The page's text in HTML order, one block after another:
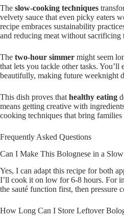
The slow-cooking techniques
velvety sauce that even picky eaters
recipe embraces sustainability
and reducing meat without sacrificing
The two-hour simmer might seem
that lets you tackle other tasks. You’ll
beautifully, making future weeknight
This dish proves that healthy eating
means getting creative with
cooking techniques that bring families
Frequently Asked Questions
Can I Make This Bolognese in a
Yes, I can adapt this recipe for both
I’ll cook it on low for 6-8 hours. For
the sauté function first, then pressure
How Long Can I Store Leftover